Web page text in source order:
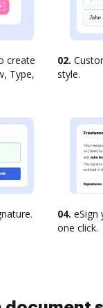
create
Type,
02.
style.
04. eSign
one click.